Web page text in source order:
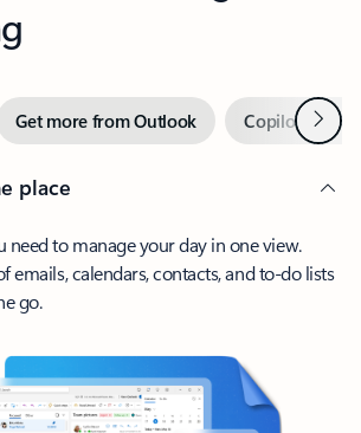
Get more from Outlook Copilot inNext
place
need to manage your day in one view.
emails, calendars, contacts, and to-do lists
go.